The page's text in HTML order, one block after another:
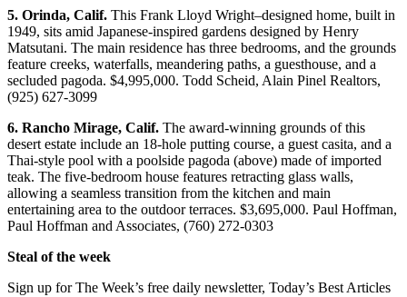
5. Orinda, Calif. This Frank Lloyd Wright–designed home, built in
1949, sits amid Japanese-inspired gardens designed by Henry
Matsutani. The main residence has three bedrooms, and the grounds
feature creeks, waterfalls, meandering paths, a guesthouse, and a
secluded pagoda. $4,995,000. Todd Scheid, Alain Pinel Realtors,
(925) 627-3099
6. Rancho Mirage, Calif. The award-winning grounds of this
desert estate include an 18-hole putting course, a guest casita, and a
Thai-style pool with a poolside pagoda (above) made of imported
teak. The five-bedroom house features retracting glass walls,
allowing a seamless transition from the kitchen and main
entertaining area to the outdoor terraces. $3,695,000. Paul Hoffman,
Paul Hoffman and Associates, (760) 272-0303
Steal of the week
Sign up for The Week’s free daily newsletter, Today’s Best Articles